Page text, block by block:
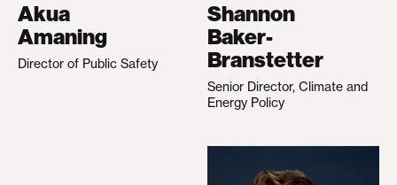
Akua
Amaning
Director of Public Safety
Shannon
Baker-
Branstetter
Senior Director, Climate and
Energy Policy